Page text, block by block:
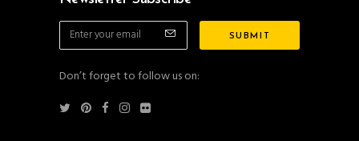
Don’t forget to follow us on: